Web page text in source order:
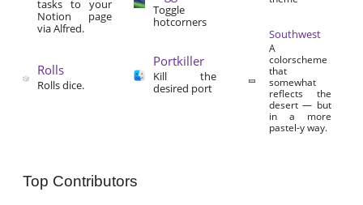
tasks to your
Notion page
via Alfred.
Rolls
Rolls dice.
Toggle
hotcorners
Portkiller
Kill the
desired port
Southwest
A
colorscheme
that
somewhat
reflects the
desert — but
in a more
pastel-y way.
Top Contributors